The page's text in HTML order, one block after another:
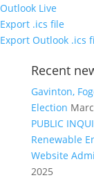
Outlook Live
Export .ics file
Export Outlook .ics
Recent
Gavinton,
Election
PUBLIC
Renewable
Website
2025